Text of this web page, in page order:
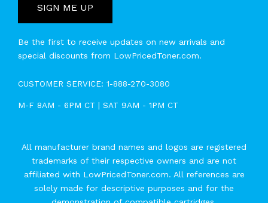
SIGN ME UP
Be the first to receive updates on new arrivals and
special discounts from LowPricedToner.com.
CUSTOMER SERVICE: 1-888-270-3080
M-F 8AM - 6PM CT | SAT 9AM - 1PM CT
All manufacturer brand names and logos are registered
trademarks of their respective owners and are not
affiliated with LowPricedToner.com. All references are
solely made for descriptive purposes and for the